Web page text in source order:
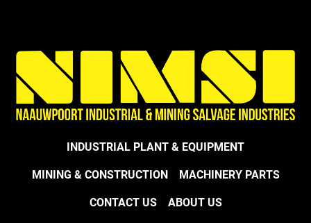
INDUSTRIAL PLANT & EQUIPMENT
MINING & CONSTRUCTION MACHINERY PARTS
CONTACT US ABOUT US